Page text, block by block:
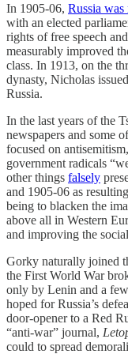
In 1905-06, Russia was
with an elected
rights of free speech
measurably improved
class. In 1913, on the
dynasty, Nicholas
Russia.
In the last years of the
newspapers and some
focused on
government radicals
other things falsely
and 1905-06 as
being to blacken the
above all in Western
and improving the
Gorky naturally joined
the First World War
only by Lenin and a
hoped for Russia’s
door-opener to a Red
“anti-war” journal,
could to spread